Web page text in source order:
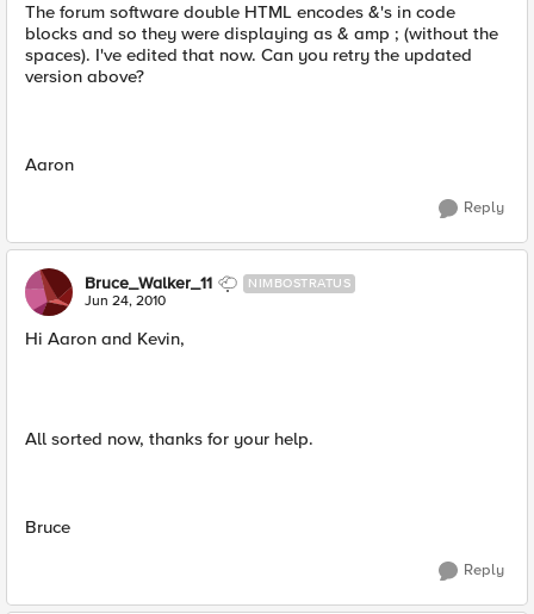
The forum software double HTML encodes &'s in code
blocks and so they were displaying as & amp ; (without the
spaces). I've edited that now. Can you retry the updated
version above?
Aaron
Reply
Bruce_Walker_11 NIMBOSTRATUS
Jun 24, 2010
Hi Aaron and Kevin,
All sorted now, thanks for your help.
Bruce
Reply